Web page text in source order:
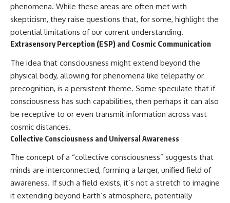
phenomena. While these areas are often met with
skepticism, they raise questions that, for some, highlight the
potential limitations of our current understanding.
Extrasensory Perception (ESP) and Cosmic Communication
The idea that consciousness might extend beyond the
physical body, allowing for phenomena like telepathy or
precognition, is a persistent theme. Some speculate that if
consciousness has such capabilities, then perhaps it can also
be receptive to or even transmit information across vast
cosmic distances.
Collective Consciousness and Universal Awareness
The concept of a “collective consciousness” suggests that
minds are interconnected, forming a larger, unified field of
awareness. If such a field exists, it’s not a stretch to imagine
it extending beyond Earth’s atmosphere, potentially